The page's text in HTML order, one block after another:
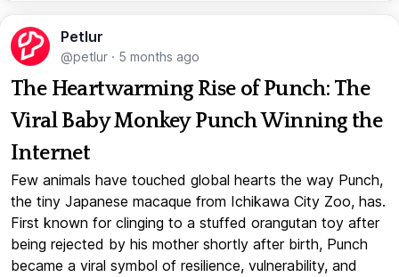
Petlur
@petlur · 5 months ago
The Heartwarming Rise of Punch: The
Viral Baby Monkey Punch Winning the
Internet
Few animals have touched global hearts the way Punch,
the tiny Japanese macaque from Ichikawa City Zoo, has.
First known for clinging to a stuffed orangutan toy after
being rejected by his mother shortly after birth, Punch
became a viral symbol of resilience, vulnerability, and